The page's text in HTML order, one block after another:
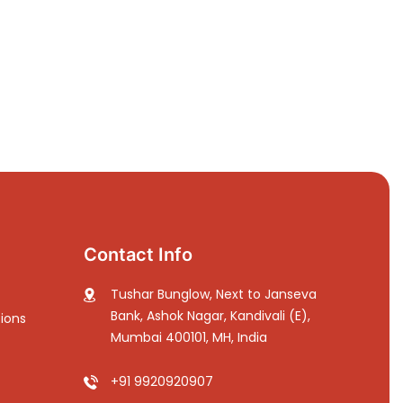
Contact Info
Tushar Bunglow, Next to Janseva
Bank, Ashok Nagar, Kandivali (E),
Mumbai 400101, MH, India
+91 9920920907